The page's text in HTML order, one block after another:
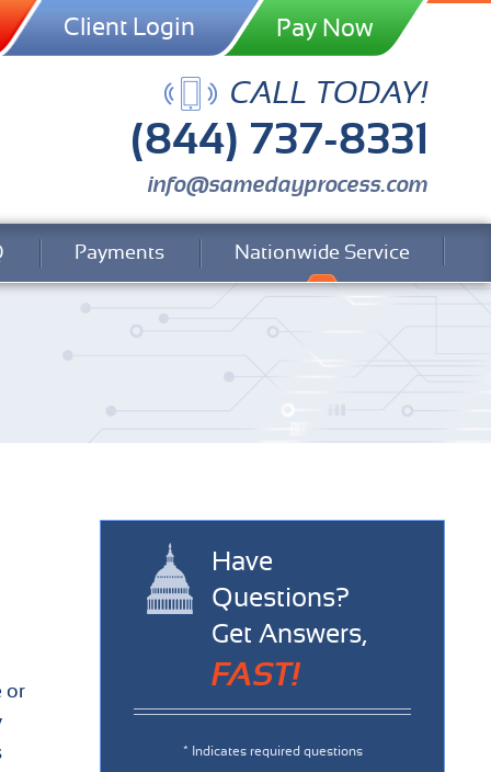
Client Login
CALL TODAY!
(844) 737-8331
info@samedayprocess.com
Payments Nationwide Service
or
Have
Questions?
Get Answers,
FAST!
* Indicates required questions